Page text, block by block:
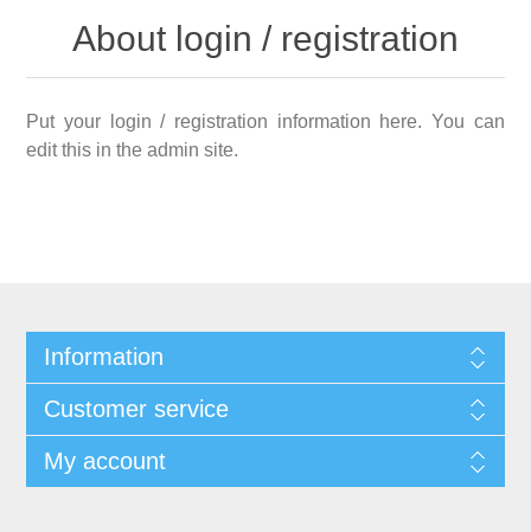
About login / registration
Put your login / registration information here. You can
edit this in the admin site.
Information
Customer service
My account